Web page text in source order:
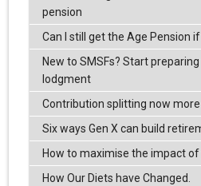
pension
Can I still get the Age Pension
New to SMSFs? Start
lodgment
Contribution splitting now
Six ways Gen X can build
How to maximise the impact
How Our Diets have Changed.